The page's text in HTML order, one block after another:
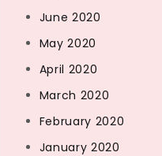
June 2020
May 2020
April 2020
March 2020
February 2020
January 2020